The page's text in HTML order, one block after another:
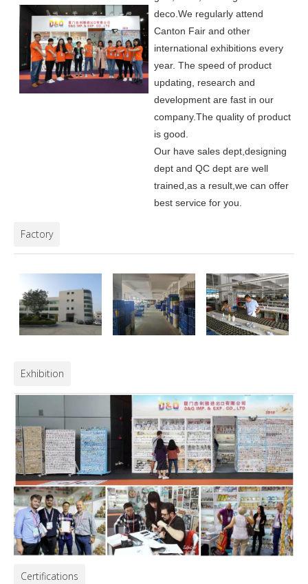
deco. We regularly attend
Canton Fair and other
international exhibitions every
year. The speed of product
updating, research and
development are fast in our
company.The quality of product
is good.
Our have sales dept,designing
dept and QC dept are well
trained,as a result,we can offer
best service for you.
Factory
Exhibition
Certifications